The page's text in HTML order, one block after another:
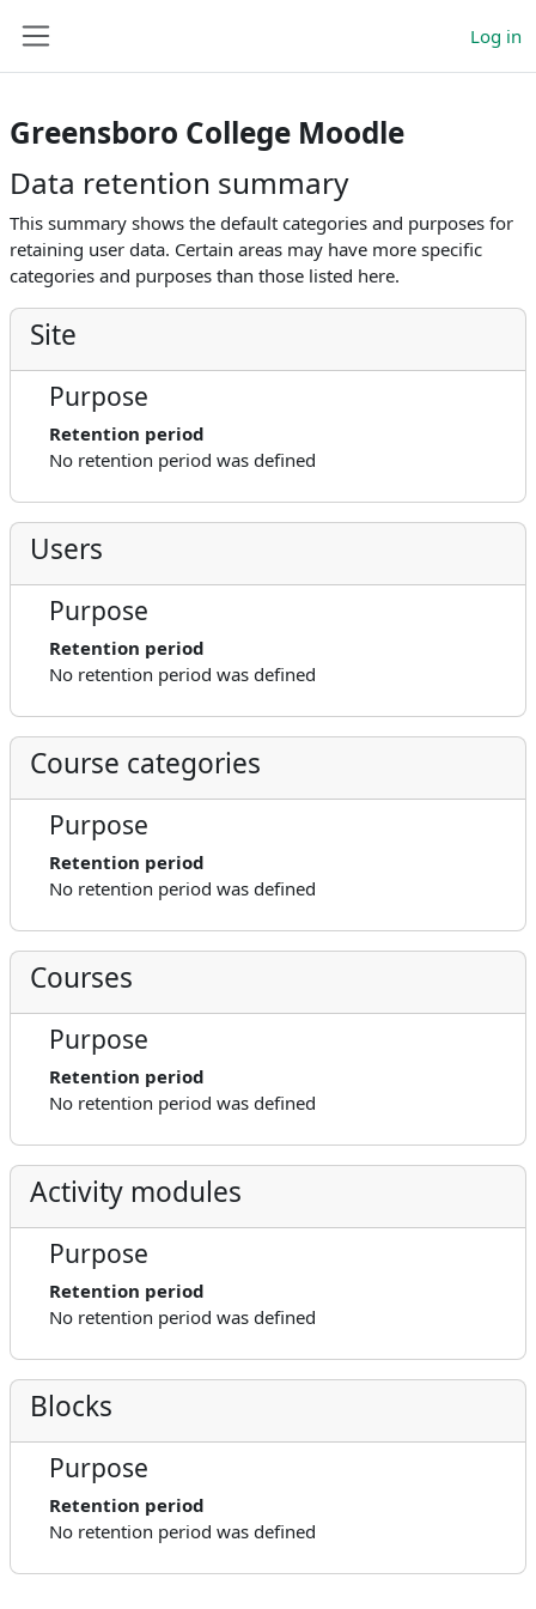
Log in
Greensboro College Moodle
Data retention summary
This summary shows the default categories and purposes for
retaining user data. Certain areas may have more specific
categories and purposes than those listed here.
Site
Purpose
Retention period
No retention period was defined
Users
Purpose
Retention period
No retention period was defined
Course categories
Purpose
Retention period
No retention period was defined
Courses
Purpose
Retention period
No retention period was defined
Activity modules
Purpose
Retention period
No retention period was defined
Blocks
Purpose
Retention period
No retention period was defined